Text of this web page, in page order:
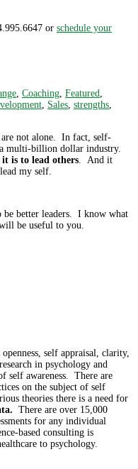
or schedule your
, Coaching, Featured,
, Sales, strengths,
not alone. In fact, self-
multi-billion dollar industry.
is to lead others. And it
my self.
be better leaders. I know what
be useful to you.
self appraisal, clarity,
in psychology and
self awareness. There are
on the subject of self
theories there is a need for
There are over 15,000
for any individual
based consulting is
to psychology.